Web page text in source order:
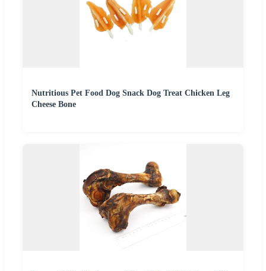
Nutritious Pet Food Dog Snack Dog Treat Chicken Leg
Cheese Bone